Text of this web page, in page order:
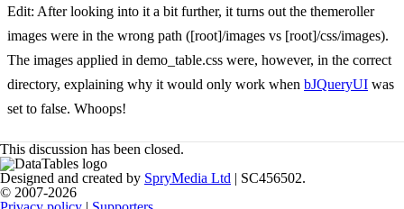
Edit: After looking into it a bit further, it turns out the themeroller
images were in the wrong path ([root]/images vs [root]/css/images).
The images applied in demo_table.css were, however, in the correct
directory, explaining why it would only work when bJQueryUI was
set to false. Whoops!
This discussion has been closed.
Designed and created by SpryMedia Ltd | SC456502.
© 2007-2026